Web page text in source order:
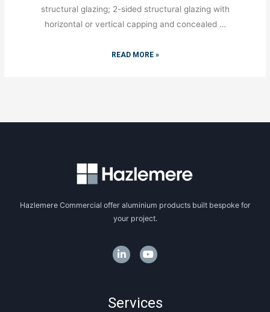
structural glazing; 2-sided structural glazing with
horizontal or vertical capping and concealed …
READ MORE »
Hazlemere Commercial offer aluminium products built bespoke for
your project.
Services